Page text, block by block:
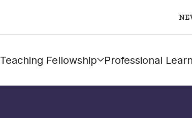
Teaching Fellowship Professional